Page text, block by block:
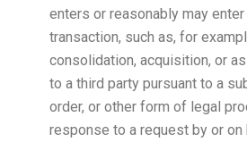
enters or reasonably may
transaction, such as, for
consolidation, acquisition, or
to a third party pursuant to a
order, or other form of legal
response to a request by or